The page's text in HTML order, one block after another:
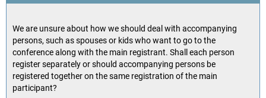
We are unsure about how we should deal with accompanying
persons, such as spouses or kids who want to go to the
conference along with the main registrant. Shall each person
register separately or should accompanying persons be
registered together on the same registration of the main
participant?